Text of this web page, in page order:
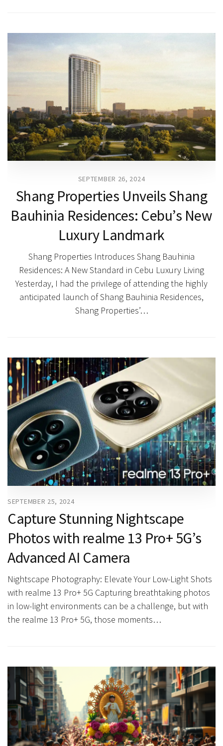
SEPTEMBER 26, 2024
Shang Properties Unveils Shang
Bauhinia Residences: Cebu’s New
Luxury Landmark
Shang Properties Introduces Shang Bauhinia
Residences: A New Standard in Cebu Luxury Living
Yesterday, I had the privilege of attending the highly
anticipated launch of Shang Bauhinia Residences,
Shang Properties’…
SEPTEMBER 25, 2024
Capture Stunning Nightscape
Photos with realme 13 Pro+ 5G’s
Advanced AI Camera
Nightscape Photography: Elevate Your Low-Light Shots
with realme 13 Pro+ 5G Capturing breathtaking photos
in low-light environments can be a challenge, but with
the realme 13 Pro+ 5G, those moments…